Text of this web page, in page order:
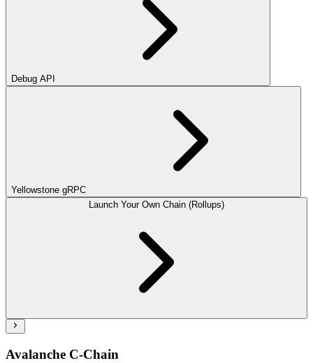
Debug API
Yellowstone gRPC
Launch Your Own Chain (Rollups)
Avalanche C-Chain